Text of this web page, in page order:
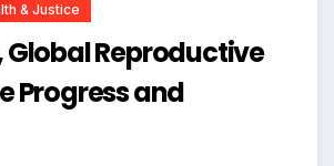
& Justice
Global Reproductive
Progress and